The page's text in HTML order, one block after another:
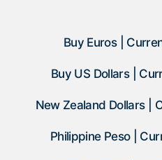
Buy Euros |
Buy US Dollars |
New Zealand Dollars |
Philippine Peso |